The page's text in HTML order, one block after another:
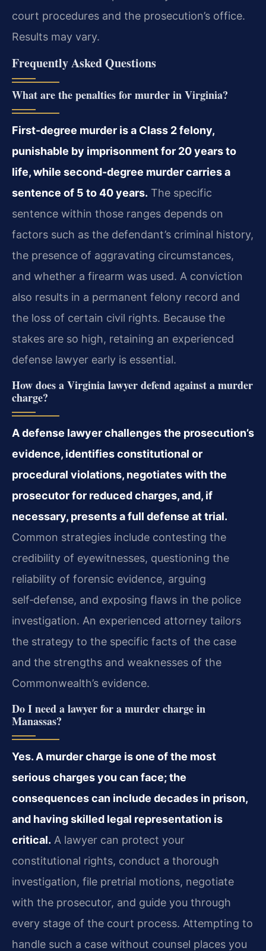
court procedures and the prosecution’s office.
Results may vary.
Frequently Asked Questions
What are the penalties for murder in Virginia?
First-degree murder is a Class 2 felony,
punishable by imprisonment for 20 years to
life, while second-degree murder carries a
sentence of 5 to 40 years. The specific
sentence within those ranges depends on
factors such as the defendant’s criminal history,
the presence of aggravating circumstances,
and whether a firearm was used. A conviction
also results in a permanent felony record and
the loss of certain civil rights. Because the
stakes are so high, retaining an experienced
defense lawyer early is essential.
How does a Virginia lawyer defend against a murder
charge?
A defense lawyer challenges the prosecution’s
evidence, identifies constitutional or
procedural violations, negotiates with the
prosecutor for reduced charges, and, if
necessary, presents a full defense at trial.
Common strategies include contesting the
credibility of eyewitnesses, questioning the
reliability of forensic evidence, arguing
self‑defense, and exposing flaws in the police
investigation. An experienced attorney tailors
the strategy to the specific facts of the case
and the strengths and weaknesses of the
Commonwealth’s evidence.
Do I need a lawyer for a murder charge in
Manassas?
Yes. A murder charge is one of the most
serious charges you can face; the
consequences can include decades in prison,
and having skilled legal representation is
critical. A lawyer can protect your
constitutional rights, conduct a thorough
investigation, file pretrial motions, negotiate
with the prosecutor, and guide you through
every stage of the court process. Attempting to
handle such a case without counsel places you